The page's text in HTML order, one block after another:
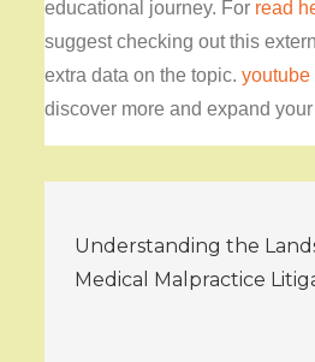
educational journey. For read
suggest checking out this
extra data on the topic.youtube
discover more and expand
navigation
Understanding the
Medical Malpractice